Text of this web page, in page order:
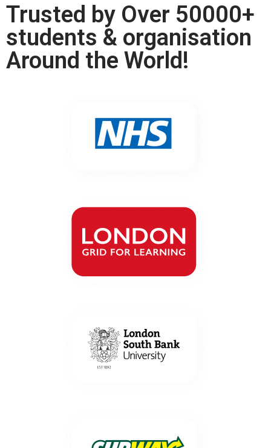
Trusted by Over 50000+
students & organisation
Around the World!